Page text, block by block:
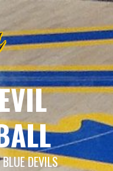
DEVILS